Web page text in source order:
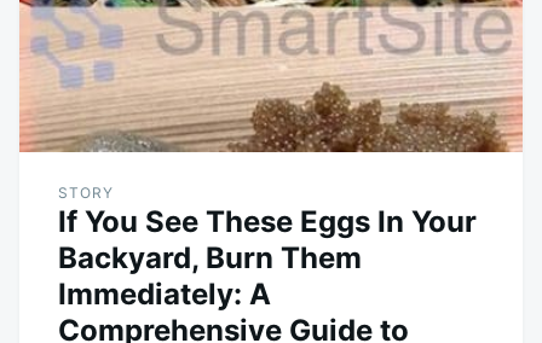
STORY
If You See These Eggs In Your
Backyard, Burn Them
Immediately: A
Comprehensive Guide to